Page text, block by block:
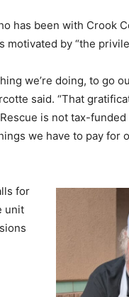
has been with Crook
motivated by “the
we’re doing, to go
said. “That
is not tax-
we have to pay for
for
unit